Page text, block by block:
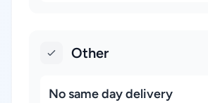
Other
No same day delivery